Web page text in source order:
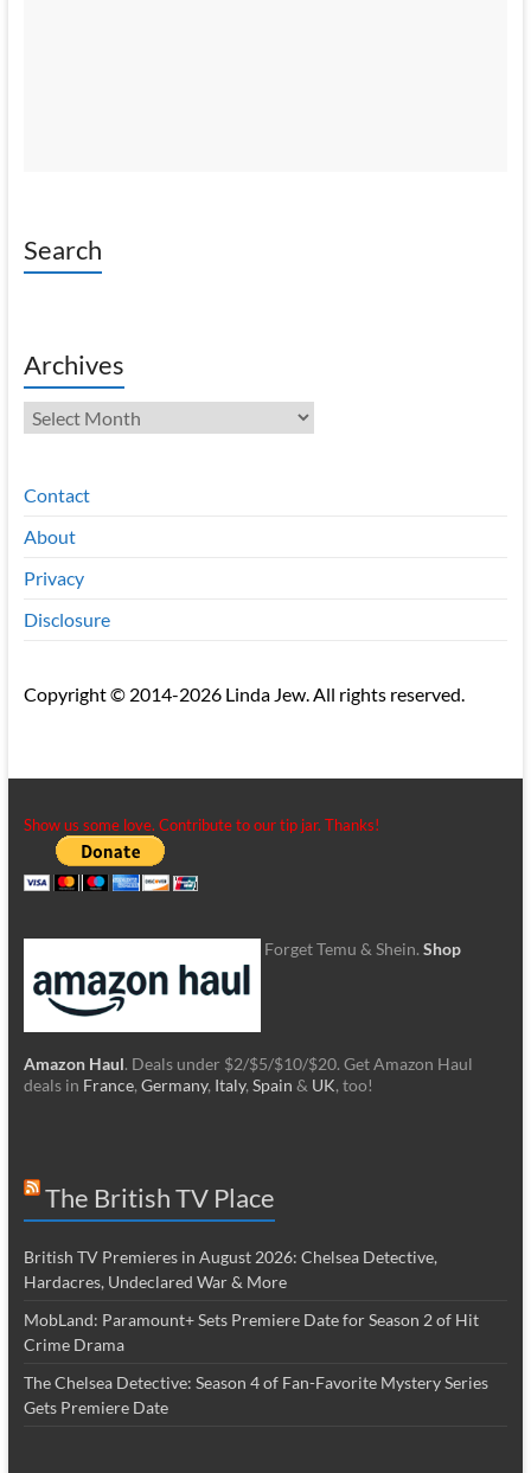
Search
Archives
Archives
Contact
About
Privacy
Disclosure
Copyright © 2014-2026 Linda Jew. All rights reserved.
Show us some love. Contribute to our tip jar. Thanks!
Forget Temu & Shein. Shop
Amazon Haul. Deals under $2/$5/$10/$20. Get Amazon Haul
deals in France, Germany, Italy, Spain & UK, too!
The British TV Place
British TV Premieres in August 2026: Chelsea Detective,
Hardacres, Undeclared War & More
MobLand: Paramount+ Sets Premiere Date for Season 2 of Hit
Crime Drama
The Chelsea Detective: Season 4 of Fan-Favorite Mystery Series
Gets Premiere Date